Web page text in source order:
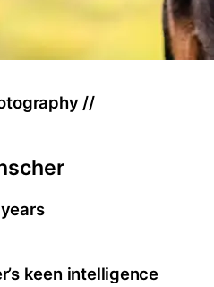
//
keen intelligence